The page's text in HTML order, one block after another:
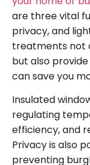
are three vital
privacy, and
treatments not
but also
can save you
Insulated
regulating
efficiency, and
Privacy is also
preventing